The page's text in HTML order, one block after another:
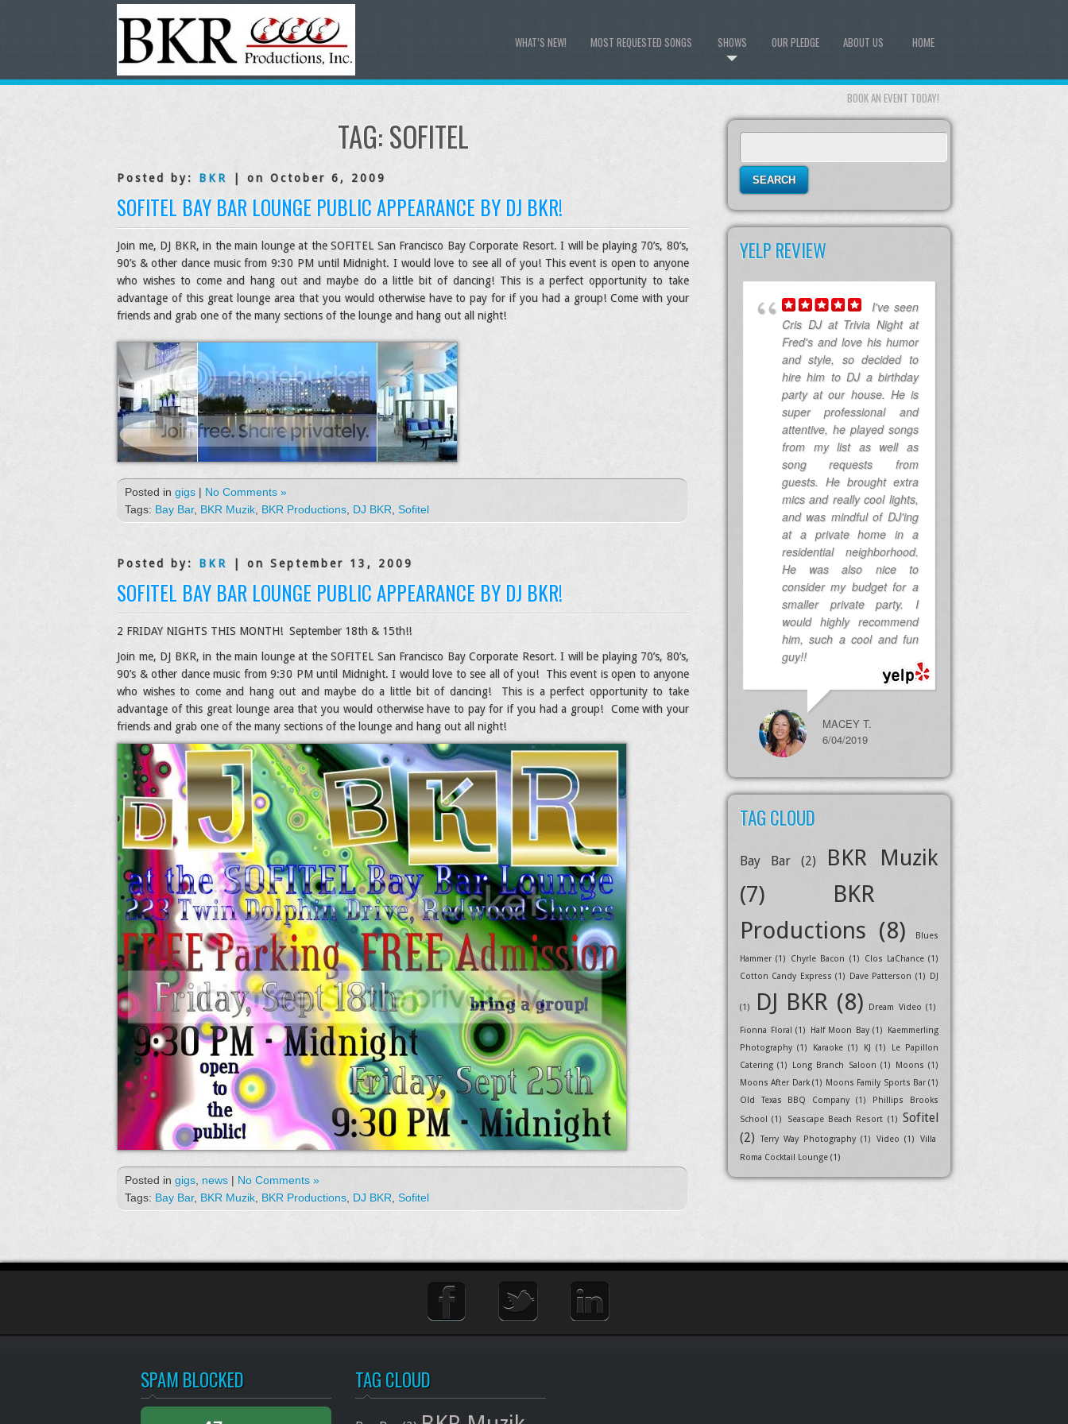
HOME
ABOUT US
OUR PLEDGE
SHOWS
MOST REQUESTED SONGS
WHAT’S NEW!
BOOK AN EVENT TODAY!
TAG:SOFITEL
Posted by: BKR | on October 6, 2009
SOFITEL BAY BAR LOUNGE PUBLIC APPEARANCE BY DJ BKR!
Join me, DJ BKR, in the main lounge at the SOFITEL San Francisco Bay Corporate Resort. I will be playing 70’s, 80’s,
90’s & other dance music from 9:30 PM until Midnight. I would love to see all of you! This event is open to anyone
who wishes to come and hang out and maybe do a little bit of dancing! This is a perfect opportunity to take
advantage of this great lounge area that you would otherwise have to pay for if you had a group! Come with your
friends and grab one of the many sections of the lounge and hang out all night!
Posted in gigs | No Comments »
Tags: Bay Bar, BKR Muzik BKR Productions DJ BKR Sofitel
Posted by: BKR | on September 13, 2009
SOFITEL BAY BAR LOUNGE PUBLIC APPEARANCE BY DJ BKR!
2 FRIDAY NIGHTS THIS MONTH! September 18th & 15th!!
Join me, DJ BKR, in the main lounge at the SOFITEL San Francisco Bay Corporate Resort. I will be playing 70’s, 80’s,
90’s & other dance music from 9:30 PM until Midnight. I would love to see all of you! This event is open to anyone
who wishes to come and hang out and maybe do a little bit of dancing! This is a perfect opportunity to take
advantage of this great lounge area that you would otherwise have to pay for if you had a group! Come with your
friends and grab one of the many sections of the lounge and hang out all night!
Posted in gigs news | No Comments »
Tags: Bay Bar, BKR Muzik BKR Productions DJ BKR Sofitel
for:
YELP REVIEW
I've seen
Cris DJ at Trivia Night at
Fred's and love his humor
and style, so decided to
hire him to DJ a birthday
party at our house. He is
super professional and
attentive, he played songs
from my list as well as
song requests from
guests. He brought extra
mics and really cool lights,
and was mindful of DJ'ing
at a private home in a
residential neighborhood.
He was also nice to
consider my budget for a
smaller private party. I
would highly recommend
him, such a cool and fun
guy!!
MACEY T.
6/04/2019
TAG CLOUD
Bay Bar (2)
BKR Muzik
(7)
BKR
Productions (8) Blues
Hammer (1) Chyrle Bacon (1) Clos LaChance(1)
Cotton Candy Express (1) Dave Patterson (1) DJ
(1) DJ BKR (8) Dream Video (1)
Fionna Floral (1) Half Moon Bay(1)
Kaemmerling
Photography (1) Karaoke (1) KJ (1)
Le Papillon
Catering (1) Long Branch Saloon (1) Moons (1)
Moons After Dark(1) Moons Family Sports Bar(1)
Old Texas BBQ Company (1)
Phillips Brooks
School
(1) Seascape Beach Resort (1) Sofitel
(2)
Terry Way Photography (1) Video (1)
Villa
Roma Cocktail Lounge (1)
SPAM BLOCKED TAG CLOUD